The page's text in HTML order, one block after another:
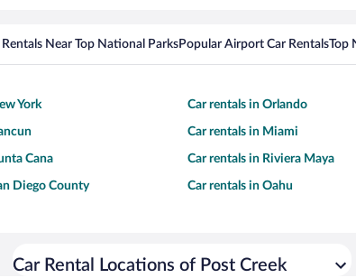
Rentals Near Top National ParksPopular Airport Car RentalsTop
York Car rentals in Orlando
Car rentals in Miami
Cana Car rentals in Riviera Maya
Diego County Car rentals in Oahu
Car Rental Locations of Post Creek